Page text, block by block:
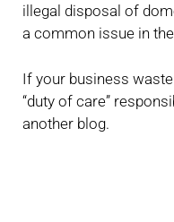
illegal disposal of
a common issue in
If your business
“duty of care”
another blog.